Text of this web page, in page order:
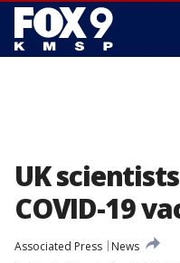
UK
COVID-19
Associated Press
News